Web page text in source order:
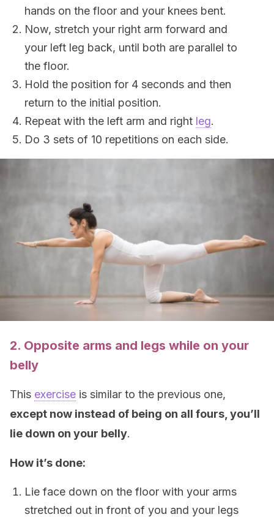
hands on the floor and your knees bent.
Now, stretch your right arm forward and
your left leg back, until both are parallel to
the floor.
Hold the position for 4 seconds and then
return to the initial position.
Repeat with the left arm and right leg.
Do 3 sets of 10 repetitions on each side.
2. Opposite arms and legs while on your
belly
This exercise is similar to the previous one,
except now instead of being on all fours, you’ll
lie down on your belly.
How it’s done:
Lie face down on the floor with your arms
stretched out in front of you and your legs